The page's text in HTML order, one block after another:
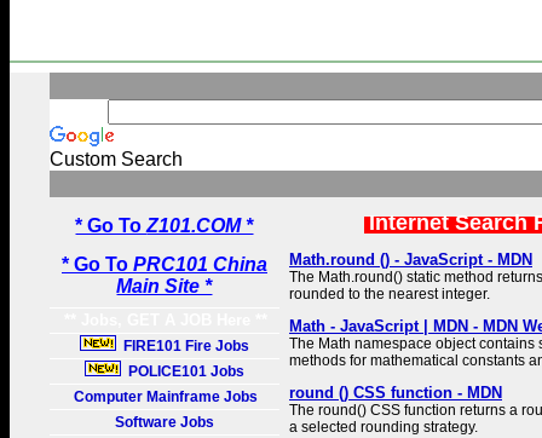
Custom Search
* Go ToZ101.COM *
* Go To PRC101 China
Main Site *
FIRE101 Fire Jobs
POLICE101 Jobs
Computer Mainframe Jobs
Software Jobs
Internet Search
Math.round () - JavaScript - MDN
The Math.round() static method
rounded to the nearest integer.
Math - JavaScript | MDN - MDN
The Math namespace object contains
methods for mathematical constants
round () CSS function - MDN
The round() CSS function returns a
a selected rounding strategy.